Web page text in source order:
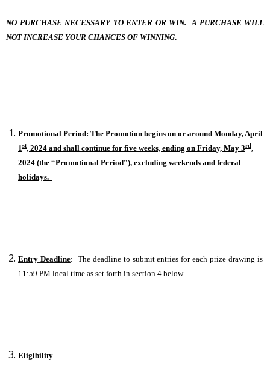
NO PURCHASE NECESSARY TO ENTER OR WIN. A PURCHASE WILL
NOT INCREASE YOUR CHANCES OF WINNING.
Promotional Period: The Promotion begins on or around Monday, April
1st, 2024 and shall continue for five weeks, ending on Friday, May 3rd,
2024 (the “Promotional Period”), excluding weekends and federal
holidays.
Entry Deadline: The deadline to submit entries for each prize drawing is
11:59 PM local time as set forth in section 4 below.
Eligibility